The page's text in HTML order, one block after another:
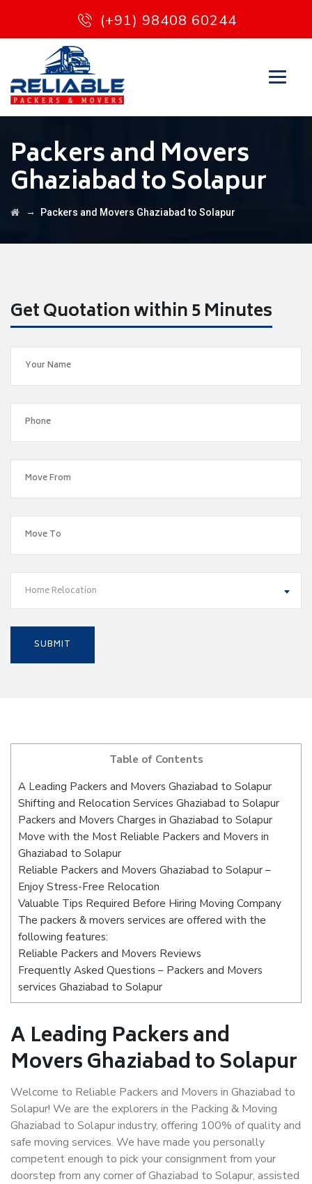
(+91) 98408 60244
Packers and Movers
Ghaziabad to Solapur
→ Packers and Movers Ghaziabad to Solapur
Get Quotation within 5 Minutes
Home Relocation
Table of Contents
A Leading Packers and Movers Ghaziabad to Solapur
Shifting and Relocation Services Ghaziabad to Solapur
Packers and Movers Charges in Ghaziabad to Solapur
Move with the Most Reliable Packers and Movers in
Ghaziabad to Solapur
Reliable Packers and Movers Ghaziabad to Solapur –
Enjoy Stress-Free Relocation
Valuable Tips Required Before Hiring Moving Company
The packers & movers services are offered with the
following features:
Reliable Packers and Movers Reviews
Frequently Asked Questions – Packers and Movers
services Ghaziabad to Solapur
A Leading Packers and
Movers Ghaziabad to Solapur
Welcome to Reliable Packers and Movers in Ghaziabad to
Solapur! We are the explorers in the Packing & Moving
Ghaziabad to Solapur industry, offering 100% of quality and
safe moving services. We have made you personally
competent enough to pick your consignment from your
doorstep from any corner of Ghaziabad to Solapur, assisted